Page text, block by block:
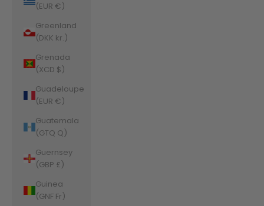
(EUR €)
Greenland
(DKK kr.)
Grenada
(XCD $)
Guadeloupe
(EUR €)
Guatemala
(GTQ Q)
Guernsey
(GBP £)
Guinea
(GNF Fr)